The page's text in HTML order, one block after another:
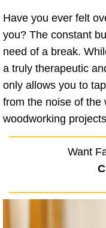
Have you ever felt
you? The constant
need of a break.
a truly therapeutic
only allows you to
from the noise of the
woodworking
Want